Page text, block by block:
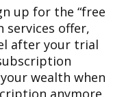
up for the “free
services offer,
after your trial
wealth when
anymore.